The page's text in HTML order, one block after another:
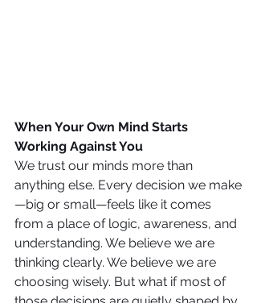
When Your Own Mind Starts
Working Against You
We trust our minds more than
anything else. Every decision we make
—big or small—feels like it comes
from a place of logic, awareness, and
understanding. We believe we are
thinking clearly. We believe we are
choosing wisely. But what if most of